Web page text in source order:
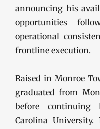
announcing his
opportunities
operational
frontline execution.
Raised in Monroe
graduated from
before continuing
Carolina